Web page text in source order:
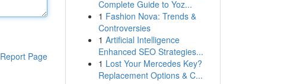
Report Page
Complete Guide to Yoz...
1 Fashion Nova: Trends &
Controversies
1 Artificial Intelligence
Enhanced SEO Strategies...
1 Lost Your Mercedes Key?
Replacement Options & C...